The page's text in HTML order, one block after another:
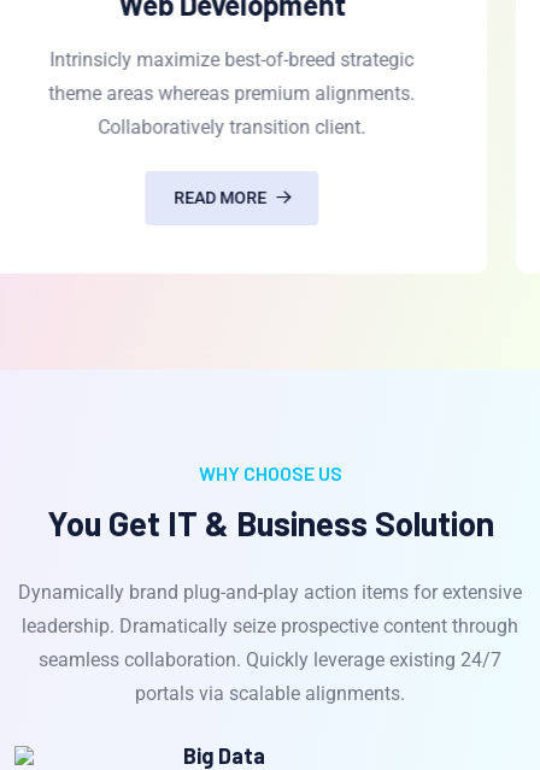
Intrinsicly maximize best-of-breed strategic
theme areas whereas premium alignments.
Collaboratively transition client.
READ MORE
WHY CHOOSE US
You Get IT & Business Solution
Dynamically brand plug-and-play action items for extensive
leadership. Dramatically seize prospective content through
seamless collaboration. Quickly leverage existing 24/7
portals via scalable alignments.
Big Data